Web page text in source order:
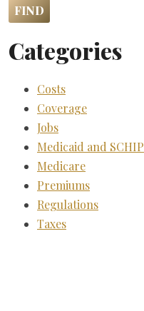
Categories
Costs
Coverage
Jobs
Medicaid and SCHIP
Medicare
Premiums
Regulations
Taxes